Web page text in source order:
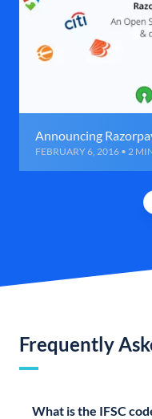
Announcing
FEBRUARY 6, 2016 • 2
Frequently
What is the IFSC